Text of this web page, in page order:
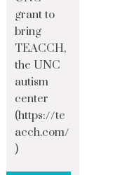
grant to
bring
TEACCH,
the UNC
autism
center
(https://te
acch.com/
)